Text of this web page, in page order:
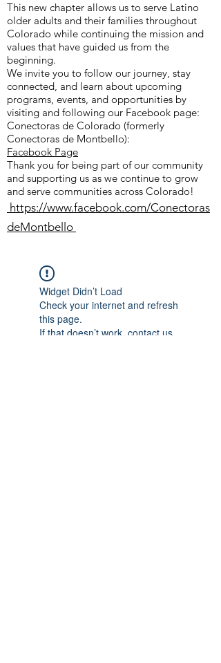
This new chapter allows us to serve Latino
older adults and their families throughout
Colorado while continuing the mission and
values that have guided us from the
beginning.
We invite you to follow our journey, stay
connected, and learn about upcoming
programs, events, and opportunities by
visiting and following our Facebook page:
Conectoras de Colorado (formerly
Conectoras de Montbello):
Facebook Page
Thank you for being part of our community
and supporting us as we continue to grow
and serve communities across Colorado!
https://www.facebook.com/Conectoras
deMontbello
Widget Didn’t Load
Check your internet and refresh
this page.
If that doesn’t work, contact us.